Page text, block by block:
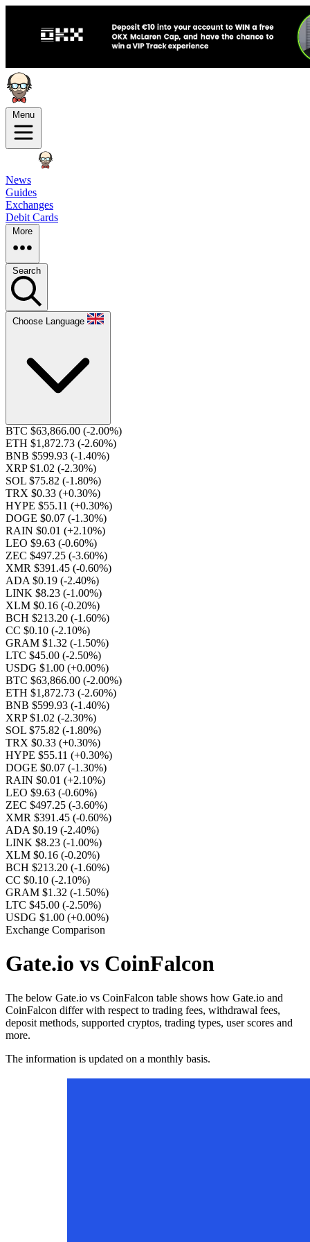
Menu
News
Guides
Exchanges
Debit Cards
More
Search
Choose Language
BTC $63,866.00 (-2.00%)
ETH $1,872.73 (-2.60%)
BNB $599.93 (-1.40%)
XRP $1.02 (-2.30%)
SOL $75.82 (-1.80%)
TRX $0.33 (+0.30%)
HYPE $55.11 (+0.30%)
DOGE $0.07 (-1.30%)
RAIN $0.01 (+2.10%)
LEO $9.63 (-0.60%)
ZEC $497.25 (-3.60%)
XMR $391.45 (-0.60%)
ADA $0.19 (-2.40%)
LINK $8.23 (-1.00%)
XLM $0.16 (-0.20%)
BCH $213.20 (-1.60%)
CC $0.10 (-2.10%)
GRAM $1.32 (-1.50%)
LTC $45.00 (-2.50%)
USDG $1.00 (+0.00%)
BTC $63,866.00 (-2.00%)
ETH $1,872.73 (-2.60%)
BNB $599.93 (-1.40%)
XRP $1.02 (-2.30%)
SOL $75.82 (-1.80%)
TRX $0.33 (+0.30%)
HYPE $55.11 (+0.30%)
DOGE $0.07 (-1.30%)
RAIN $0.01 (+2.10%)
LEO $9.63 (-0.60%)
ZEC $497.25 (-3.60%)
XMR $391.45 (-0.60%)
ADA $0.19 (-2.40%)
LINK $8.23 (-1.00%)
XLM $0.16 (-0.20%)
BCH $213.20 (-1.60%)
CC $0.10 (-2.10%)
GRAM $1.32 (-1.50%)
LTC $45.00 (-2.50%)
USDG $1.00 (+0.00%)
Exchange Comparison
Gate.io vs CoinFalcon
The below Gate.io vs CoinFalcon table shows how Gate.io and
CoinFalcon differ with respect to trading fees, withdrawal fees,
deposit methods, supported cryptos, trading types, user scores and
more.
The information is updated on a monthly basis.